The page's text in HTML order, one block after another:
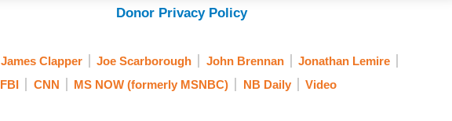
Donor Privacy Policy
James Clapper Joe Scarborough John Brennan
Jonathan Lemire
FBI CNN MS NOW (formerly MSNBC) NB Daily Video